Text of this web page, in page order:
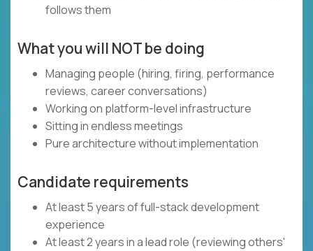
follows them
What you will NOT be doing
Managing people (hiring, firing, performance
reviews, career conversations)
Working on platform-level infrastructure
Sitting in endless meetings
Pure architecture without implementation
Candidate requirements
At least 5 years of full-stack development
experience
At least 2 years in a lead role (reviewing others'